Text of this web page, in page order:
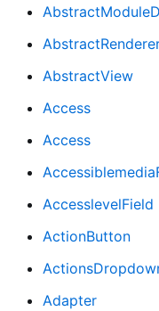
AbstractView
Access
Access
AccesslevelField
ActionButton
Adapter